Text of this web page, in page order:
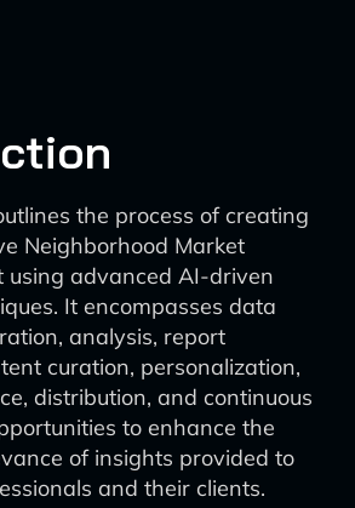
the process of creating
Neighborhood Market
using advanced AI-driven
It encompasses data
analysis, report
curation, personalization,
distribution, and continuous
to enhance the
of insights provided to
and their clients.